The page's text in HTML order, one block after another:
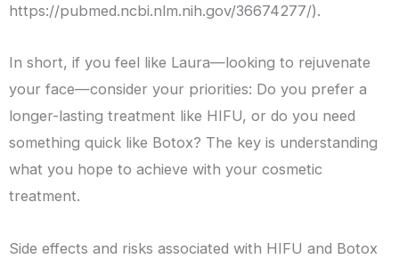
https://pubmed.ncbi.nlm.nih.gov/36674277/).
In short, if you feel like Laura—looking to rejuvenate
your face—consider your priorities: Do you prefer a
longer-lasting treatment like HIFU, or do you need
something quick like Botox? The key is understanding
what you hope to achieve with your cosmetic
treatment.
Side effects and risks associated with HIFU and Botox